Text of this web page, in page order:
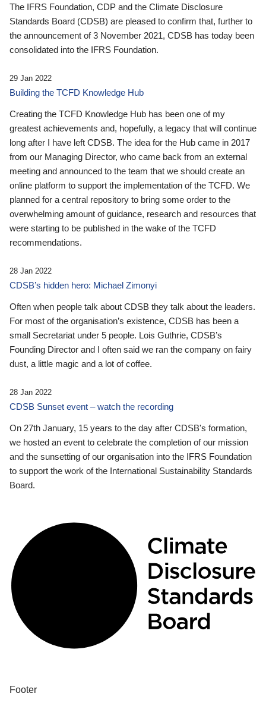
The IFRS Foundation, CDP and the Climate Disclosure
Standards Board (CDSB) are pleased to confirm that, further to
the announcement of 3 November 2021, CDSB has today been
consolidated into the IFRS Foundation.
29 Jan 2022
Building the TCFD Knowledge Hub
Creating the TCFD Knowledge Hub has been one of my
greatest achievements and, hopefully, a legacy that will continue
long after I have left CDSB. The idea for the Hub came in 2017
from our Managing Director, who came back from an external
meeting and announced to the team that we should create an
online platform to support the implementation of the TCFD. We
planned for a central repository to bring some order to the
overwhelming amount of guidance, research and resources that
were starting to be published in the wake of the TCFD
recommendations.
28 Jan 2022
CDSB’s hidden hero: Michael Zimonyi
Often when people talk about CDSB they talk about the leaders.
For most of the organisation’s existence, CDSB has been a
small Secretariat under 5 people. Lois Guthrie, CDSB’s
Founding Director and I often said we ran the company on fairy
dust, a little magic and a lot of coffee.
28 Jan 2022
CDSB Sunset event – watch the recording
On 27th January, 15 years to the day after CDSB's formation,
we hosted an event to celebrate the completion of our mission
and the sunsetting of our organisation into the IFRS Foundation
to support the work of the International Sustainability Standards
Board.
Footer